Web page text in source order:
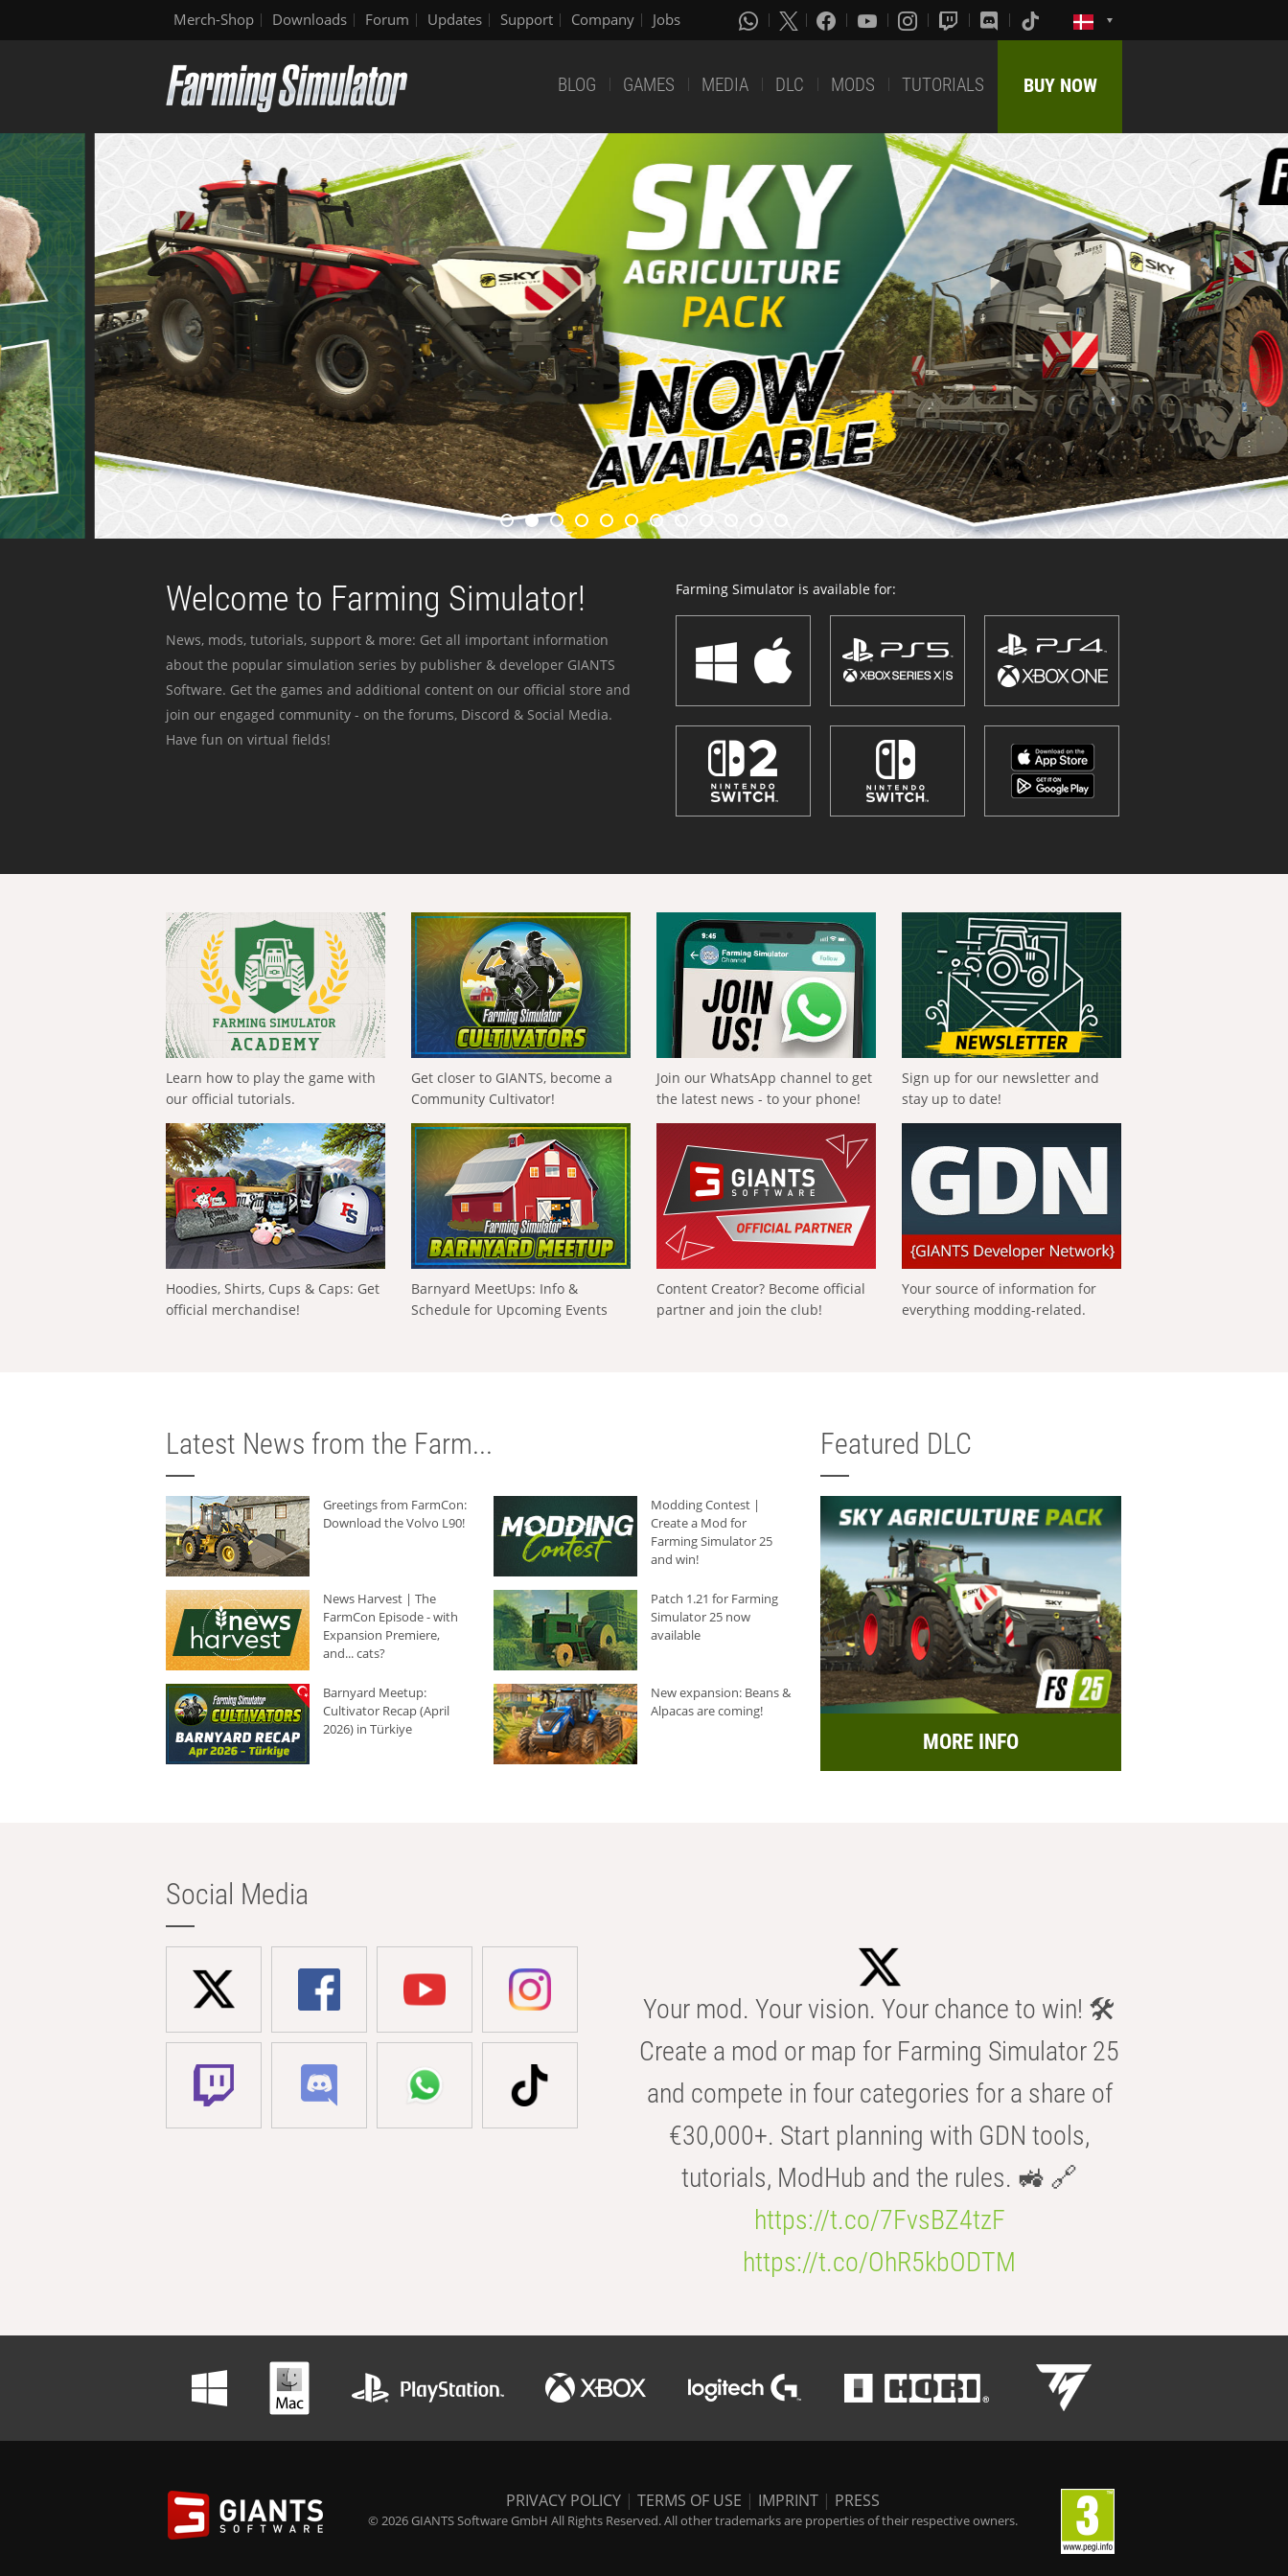
Merch-Shop Downloads Forum Updates Support Company Jobs
BLOG GAMES MEDIA DLC MODS TUTORIALS BUY NOW
Welcome to Farming Simulator!
News, mods, tutorials, support & more: Get all important information
about the popular simulation series by publisher & developer GIANTS
Software. Get the games and additional content on our official store and
join our engaged community - on the forums, Discord & Social Media.
Have fun on virtual fields!
Farming Simulator is available for:
Learn how to play the game with
our official tutorials.
Get closer to GIANTS, become a
Community Cultivator!
Join our WhatsApp channel to get
the latest news - to your phone!
Sign up for our newsletter and
stay up to date!
Hoodies, Shirts, Cups & Caps: Get
official merchandise!
Barnyard MeetUps: Info &
Schedule for Upcoming Events
Content Creator? Become official
partner and join the club!
Your source of information for
everything modding-related.
Latest News from the Farm...
Greetings from FarmCon:
Download the Volvo L90!
Modding Contest |
Create a Mod for
Farming Simulator 25
and win!
News Harvest | The
FarmCon Episode - with
Expansion Premiere,
and... cats?
Patch 1.21 for Farming
Simulator 25 now
available
Barnyard Meetup:
Cultivator Recap (April
2026) in Türkiye
New expansion: Beans &
Alpacas are coming!
Featured DLC
MORE INFO
Social Media
Your mod. Your vision. Your chance to win! 🛠️
Create a mod or map for Farming Simulator 25
and compete in four categories for a share of
€30,000+. Start planning with GDN tools,
tutorials, ModHub and the rules. 🚜 🔗
https://t.co/7FvsBZ4tzF
https://t.co/OhR5kbODTM
PRIVACY POLICY | TERMS OF USE | IMPRINT | PRESS
© 2026 GIANTS Software GmbH All Rights Reserved. All other trademarks are properties of their respective owners.